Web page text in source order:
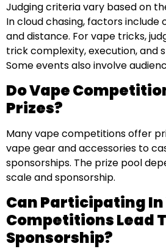
Judging criteria vary based on
In cloud chasing, factors include
and distance. For vape tricks,
trick complexity, execution, and
Some events also involve
Do Vape
Prizes?
Many vape competitions offer
vape gear and accessories to
sponsorships. The prize pool
scale and sponsorship.
Can Participating In
Competitions Lead
Sponsorship?